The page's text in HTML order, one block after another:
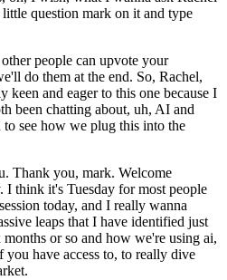
question mark on it and type
people can upvote your
do them at the end. So, Rachel,
keen and eager to this one because I
been chatting about, uh, AI and
see how we plug this into the
Thank you, mark. Welcome
I think it's Tuesday for most people
today, and I really wanna
leaps that I have identified just
or so and how we're using ai,
have access to, to really dive